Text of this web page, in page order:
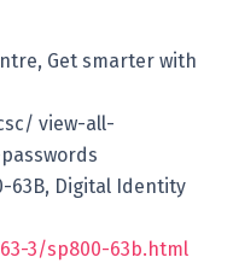
Get smarter with
view-all-
63B, Digital Identity
3/sp800-63b.html